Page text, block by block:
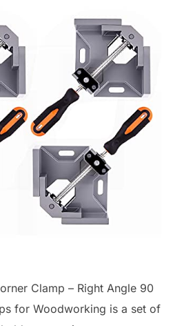
Clamp – Right Angle 90
for Woodworking is a set of